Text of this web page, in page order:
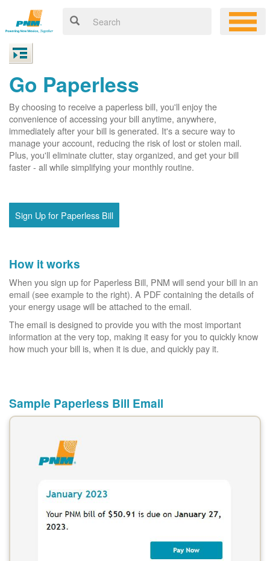
Go Paperless
By choosing to receive a paperless bill, you'll enjoy the
convenience of accessing your bill anytime, anywhere,
immediately after your bill is generated. It's a secure way to
manage your account, reducing the risk of lost or stolen mail.
Plus, you'll eliminate clutter, stay organized, and get your bill
faster - all while simplifying your monthly routine.
Sign Up for Paperless Bill
How it works
When you sign up for Paperless Bill, PNM will send your bill in an
email (see example to the right). A PDF containing the details of
your energy usage will be attached to the email.
The email is designed to provide you with the most important
information at the very top, making it easy for you to quickly know
how much your bill is, when it is due, and quickly pay it.
Sample Paperless Bill Email